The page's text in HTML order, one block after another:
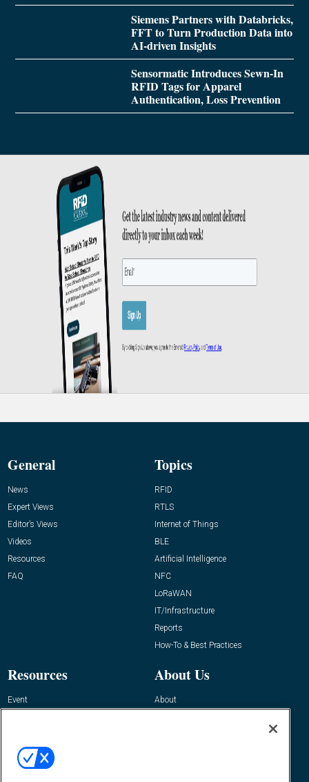
Siemens Partners with Databricks,
FFT to Turn Production Data into
AI-driven Insights
Sensormatic Introduces Sewn-In
RFID Tags for Apparel
Authentication, Loss Prevention
General
News
Expert Views
Editor’s Views
Videos
Resources
FAQ
Topics
RFID
RTLS
Internet of Things
BLE
Artificial Intelligence
NFC
LoRaWAN
IT/Infrastructure
Reports
How-To & Best Practices
Resources
Event
About Us
About
Contact Us